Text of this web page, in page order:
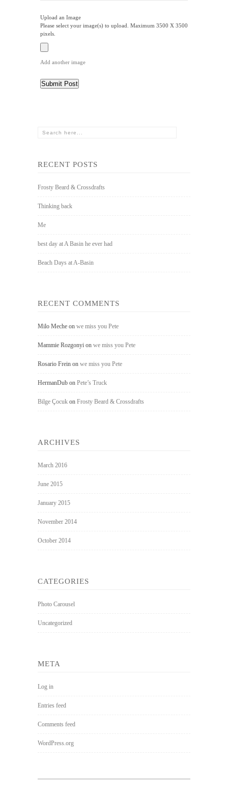
Upload an Image
Please select your image(s) to upload. Maximum 3500 X 3500
pixels.
Add another image
RECENT POSTS
Frosty Beard & Crossdrafts
Thinking back
Me
best day at A Basin he ever had
Beach Days at A-Basin
RECENT COMMENTS
Milo Meche on we miss you Pete
Mammie Rozgonyi on we miss you Pete
Rosario Frein on we miss you Pete
HermanDub on Pete’s Truck
Bilge Çocuk on Frosty Beard & Crossdrafts
ARCHIVES
March 2016
June 2015
January 2015
November 2014
October 2014
CATEGORIES
Photo Carousel
Uncategorized
META
Log in
Entries feed
Comments feed
WordPress.org